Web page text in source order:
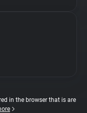
in the browser that is are